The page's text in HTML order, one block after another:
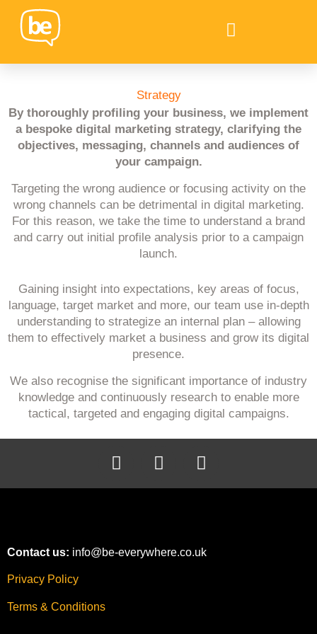
Strategy
By thoroughly profiling your business, we implement
a bespoke digital marketing strategy, clarifying the
objectives, messaging, channels and audiences of
your campaign.
Targeting the wrong audience or focusing activity on the
wrong channels can be detrimental in digital marketing.
For this reason, we take the time to understand a brand
and carry out initial profile analysis prior to a campaign
launch.
Gaining insight into expectations, key areas of focus,
language, target market and more, our team use in-depth
understanding to strategize an internal plan – allowing
them to effectively market a business and grow its digital
presence.
We also recognise the significant importance of industry
knowledge and continuously research to enable more
tactical, targeted and engaging digital campaigns.
Contact us: info@be-everywhere.co.uk
Privacy Policy
Terms & Conditions